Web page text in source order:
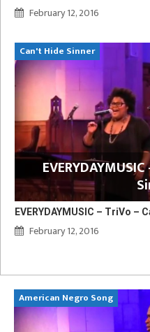
February 12, 2016
Can't Hide Sinner
EVERYDAYMUSIC – TriVo –
February 12, 2016
American Negro Song